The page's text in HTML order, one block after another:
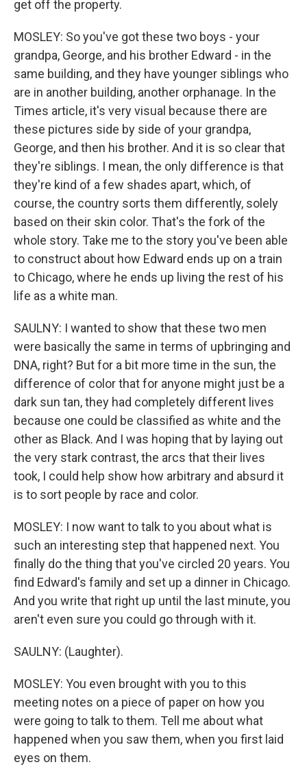
get off the property.
MOSLEY: So you've got these two boys - your
grandpa, George, and his brother Edward - in the
same building, and they have younger siblings who
are in another building, another orphanage. In the
Times article, it's very visual because there are
these pictures side by side of your grandpa,
George, and then his brother. And it is so clear that
they're siblings. I mean, the only difference is that
they're kind of a few shades apart, which, of
course, the country sorts them differently, solely
based on their skin color. That's the fork of the
whole story. Take me to the story you've been able
to construct about how Edward ends up on a train
to Chicago, where he ends up living the rest of his
life as a white man.
SAULNY: I wanted to show that these two men
were basically the same in terms of upbringing and
DNA, right? But for a bit more time in the sun, the
difference of color that for anyone might just be a
dark sun tan, they had completely different lives
because one could be classified as white and the
other as Black. And I was hoping that by laying out
the very stark contrast, the arcs that their lives
took, I could help show how arbitrary and absurd it
is to sort people by race and color.
MOSLEY: I now want to talk to you about what is
such an interesting step that happened next. You
finally do the thing that you've circled 20 years. You
find Edward's family and set up a dinner in Chicago.
And you write that right up until the last minute, you
aren't even sure you could go through with it.
SAULNY: (Laughter).
MOSLEY: You even brought with you to this
meeting notes on a piece of paper on how you
were going to talk to them. Tell me about what
happened when you saw them, when you first laid
eyes on them.